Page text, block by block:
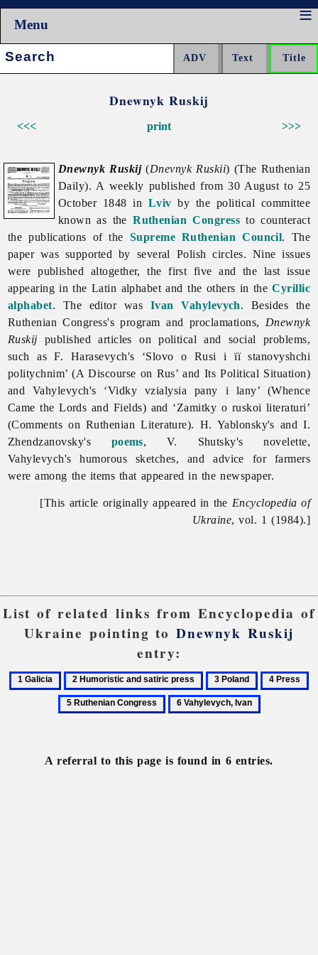
Menu
Search:
Dnewnyk Ruskij
<<< >>>
print
Dnewnyk Ruskij(Dnevnyk Ruskii) (The Ruthenian
Daily). A weekly published from 30 August to 25
October 1848 in Lviv by the political committee
known as theRuthenian Congress to counteract
the publications of the Supreme Ruthenian Council. The
paper was supported by several Polish circles. Nine issues
were published altogether, the first five and the last issue
appearing in the Latin alphabet and the others in theCyrillic
alphabet. The editor was Ivan Vahylevych. Besides the
Ruthenian Congress's program and proclamations, Dnewnyk
Ruskij published articles on political and social problems,
such as F. Harasevych's ‘Slovo o Rusi i ïï stanovyshchi
politychnim’ (A Discourse on Rus’ and Its Political Situation)
and Vahylevych's ‘Vidky vzialysia pany i lany’ (Whence
Came the Lords and Fields) and ‘Zamitky o ruskoi literaturi’
(Comments on Ruthenian Literature). H. Yablonsky's and I.
Zhendzanovsky's poems, V. Shutsky's novelette,
Vahylevych's humorous sketches, and advice for farmers
were among the items that appeared in the newspaper.
[This article originally appeared in the Encyclopedia of
Ukraine, vol. 1 (1984).]
List of related links from Encyclopedia of
Ukraine pointing toDnewnyk Ruskij
entry:
1
2
Humoristic
and
3
Poland
4
Press
6
A referral to this page is found in 6 entries.